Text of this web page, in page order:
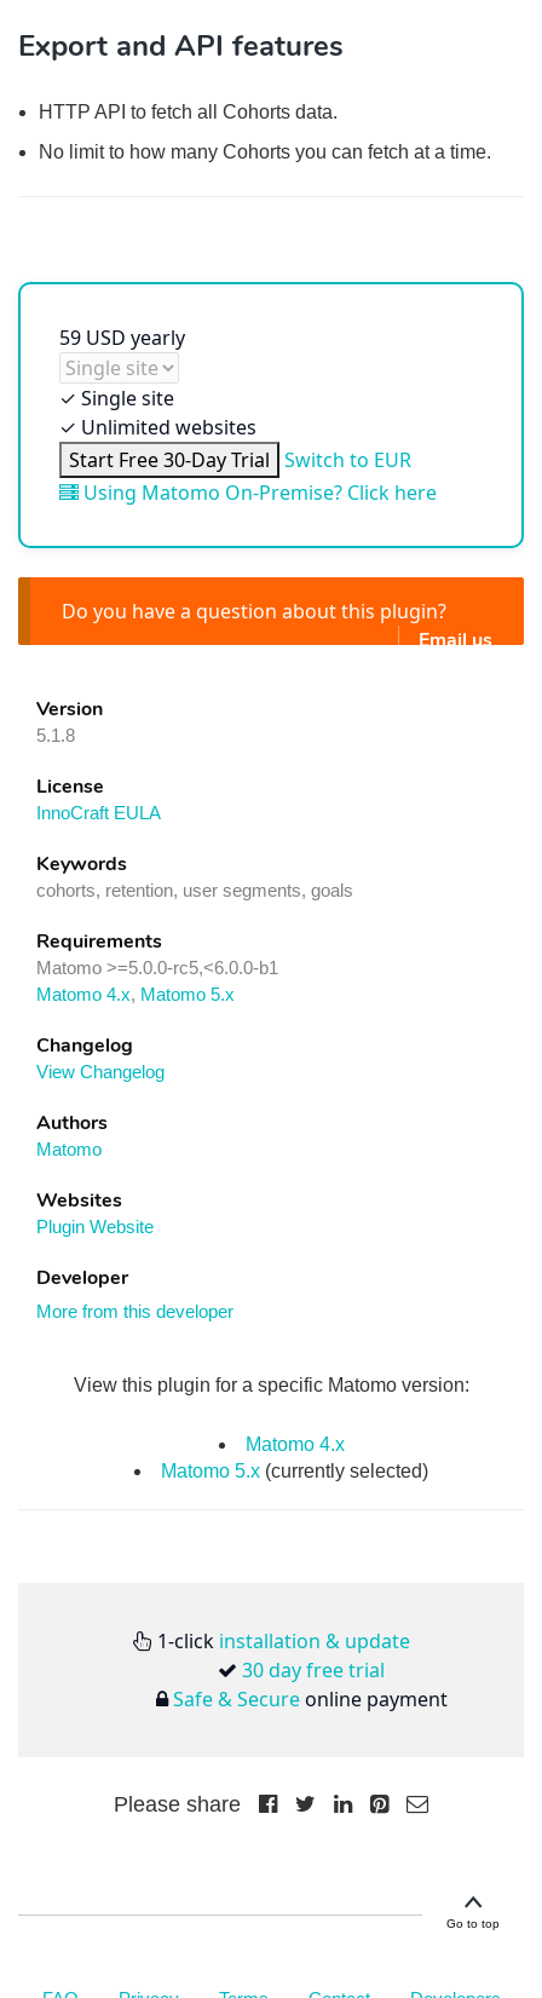
Export and API features
HTTP API to fetch all Cohorts data.
No limit to how many Cohorts you can fetch at a time.
59 USD yearly
✓ Single site
✓ Unlimited websites
Start Free 30-Day Trial Switch to EUR
Using Matomo On-Premise? Click here
Do you have a question about this plugin?
Email us
Version
5.1.8
License
InnoCraft EULA
Keywords
cohorts, retention, user segments, goals
Requirements
Matomo >=5.0.0-rc5,<6.0.0-b1
Matomo 4.x, Matomo 5.x
Changelog
View Changelog
Authors
Matomo
Websites
Plugin Website
Developer
More from this developer
View this plugin for a specific Matomo version:
Matomo 4.x
Matomo 5.x (currently selected)
1-click installation & update
30 day free trial
Safe & Secureonline payment
Please share
Go to top